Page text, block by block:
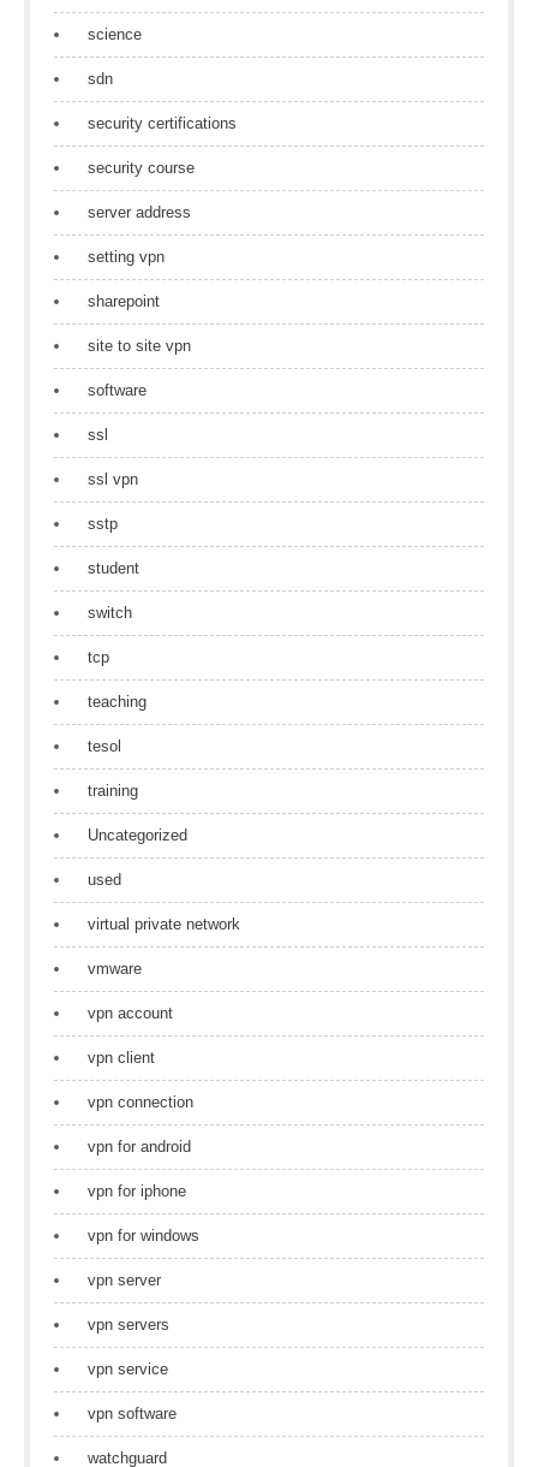
science
sdn
security certifications
security course
server address
setting vpn
sharepoint
site to site vpn
software
ssl
ssl vpn
sstp
student
switch
tcp
teaching
tesol
training
Uncategorized
used
virtual private network
vmware
vpn account
vpn client
vpn connection
vpn for android
vpn for iphone
vpn for windows
vpn server
vpn servers
vpn service
vpn software
watchguard